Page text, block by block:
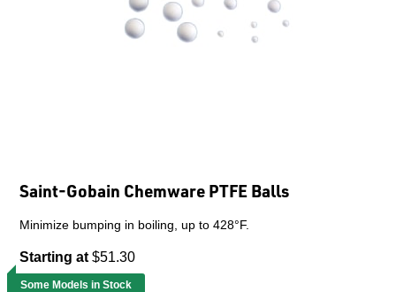
Saint-Gobain Chemware PTFE Balls
Minimize bumping in boiling, up to 428°F.
Starting at $51.30
Some Models in Stock